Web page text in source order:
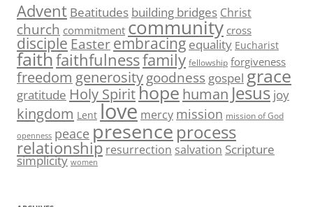
Advent Beatitudes building bridges Christ
church commitment community cross
disciple Easterembracing equality Eucharist
faithfaithfulnessfamily fellowship forgiveness
freedom generosity goodness gospel grace
gratitude Holy Spirithope human Jesus joy
kingdom Lent love mercy mission mission of God
openness peace presence process
relationship resurrection salvation Scripture
simplicity women